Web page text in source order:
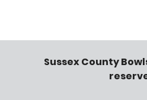
Sussex County